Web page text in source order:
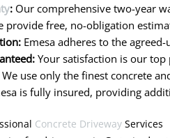
:Our comprehensive two-year
provide free, no-obligation
Emesa adheres to the
Your satisfaction is our
use only the finest concrete
is fully insured, providing
Concrete DrivewayServices